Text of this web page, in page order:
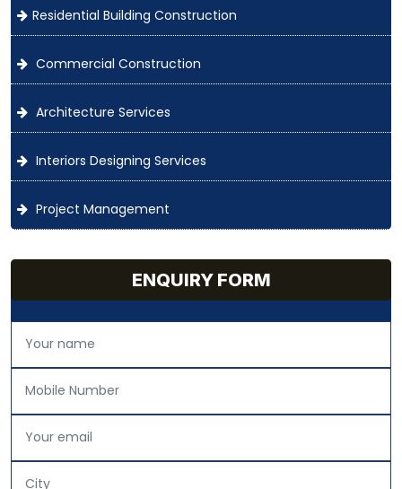
Residential Building Construction
Commercial Construction
Architecture Services
Interiors Designing Services
Project Management
ENQUIRY FORM